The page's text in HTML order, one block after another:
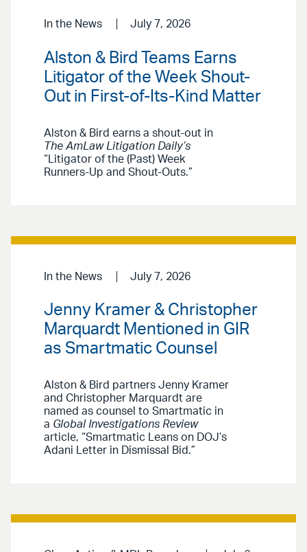
In the News July 7, 2026
Alston & Bird Teams Earns
Litigator of the Week Shout-
Out in First-of-Its-Kind Matter
Alston & Bird earns a shout-out in
The AmLaw Litigation Daily’s
“Litigator of the (Past) Week
Runners-Up and Shout-Outs.”
In the News July 7, 2026
Jenny Kramer & Christopher
Marquardt Mentioned in GIR
as Smartmatic Counsel
Alston & Bird partners Jenny Kramer
and Christopher Marquardt are
named as counsel to Smartmatic in
a Global Investigations Review
article, “Smartmatic Leans on DOJ’s
Adani Letter in Dismissal Bid.”